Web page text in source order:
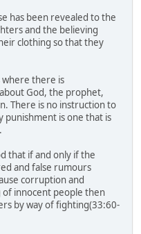
has been revealed to the
and the believing
clothing so that they
where there is
God, the prophet,
There is no instruction to
punishment is one that is
that if and only if the
and false rumours
corruption and
of innocent people then
by way of fighting(33:60-